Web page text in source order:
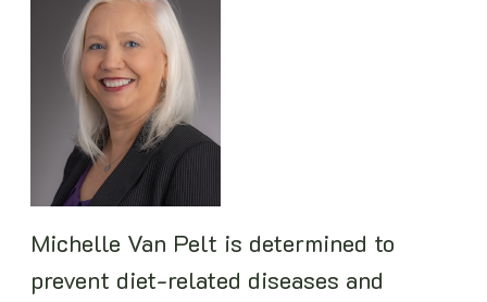
Michelle Van Pelt is determined to
prevent diet-related diseases and